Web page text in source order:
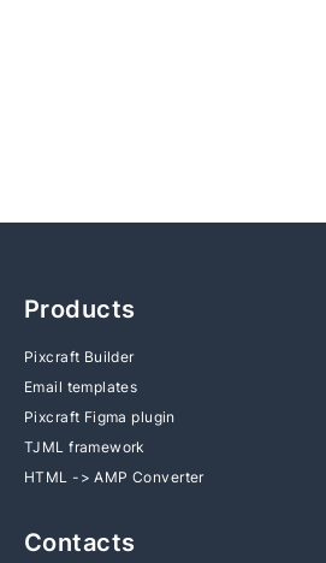
Products
Pixcraft Builder
Email templates
Pixcraft Figma plugin
TJML framework
HTML -> AMP Converter
Contacts